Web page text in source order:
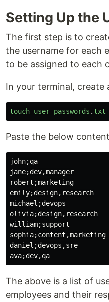
Setting Up the
The first step is to
the username for each
to be assigned to each
In your terminal, create
touch user_passwords . txt
Paste the below
john;qa
jane;dev,manager
robert;marketing
emily;design,research
michael;devops
olivia;design,research
william;support
sophia;content,marketing
daniel;devops,sre
The above is a list of
employees and their